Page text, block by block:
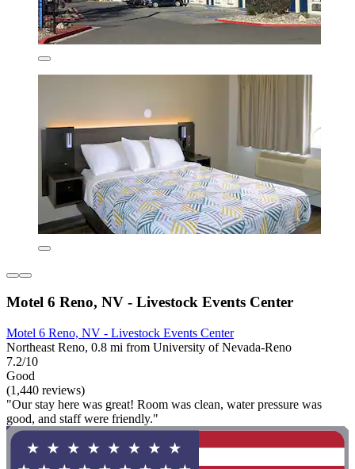
Motel 6 Reno, NV - Livestock Events Center
Motel 6 Reno, NV - Livestock Events Center
Northeast Reno, 0.8 mi from University of Nevada-Reno
7.2/10
Good
(1,440 reviews)
"Our stay here was great! Room was clean, water pressure was
good, and staff were friendly."